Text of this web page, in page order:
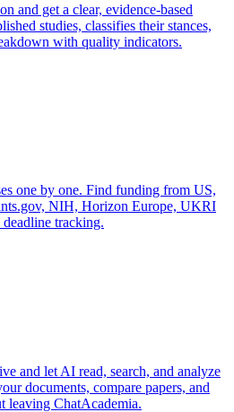
and get a clear, evidence-based
studies, classifies their stances,
with quality indicators.
one by one. Find funding from US,
NIH, Horizon Europe, UKRI
tracking.
and let AI read, search, and analyze
documents, compare papers, and
ChatAcademia.